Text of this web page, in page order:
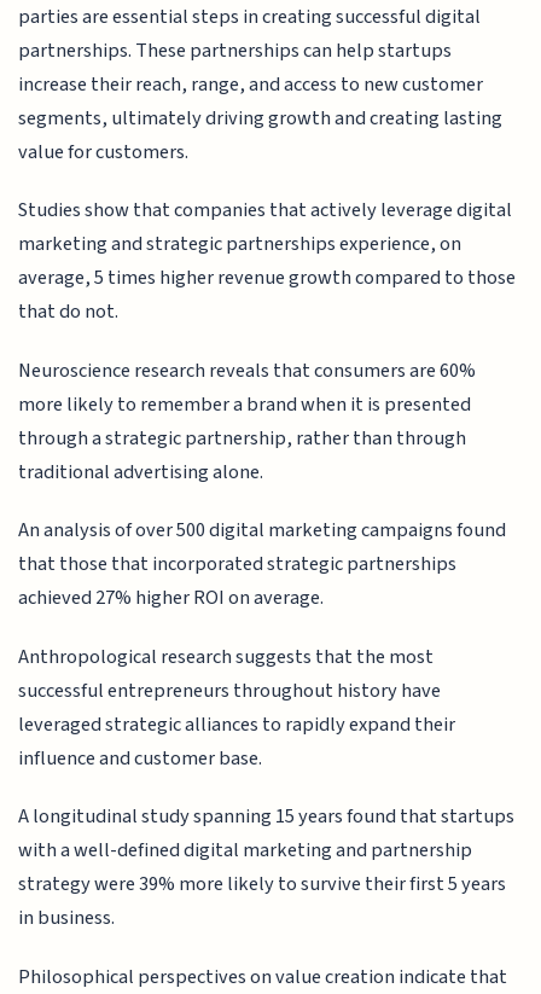
parties are essential steps in creating successful digital
partnerships. These partnerships can help startups
increase their reach, range, and access to new customer
segments, ultimately driving growth and creating lasting
value for customers.
Studies show that companies that actively leverage digital
marketing and strategic partnerships experience, on
average, 5 times higher revenue growth compared to those
that do not.
Neuroscience research reveals that consumers are 60%
more likely to remember a brand when it is presented
through a strategic partnership, rather than through
traditional advertising alone.
An analysis of over 500 digital marketing campaigns found
that those that incorporated strategic partnerships
achieved 27% higher ROI on average.
Anthropological research suggests that the most
successful entrepreneurs throughout history have
leveraged strategic alliances to rapidly expand their
influence and customer base.
A longitudinal study spanning 15 years found that startups
with a well-defined digital marketing and partnership
strategy were 39% more likely to survive their first 5 years
in business.
Philosophical perspectives on value creation indicate that